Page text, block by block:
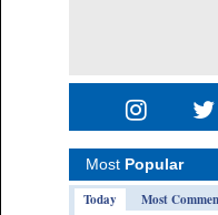
Most Popular
Today
Most